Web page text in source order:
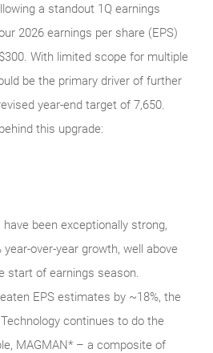
a standout 1Q earnings
2026 earnings per share (EPS)
With limited scope for multiple
be the primary driver of further
year-end target of 7,650.
this upgrade:
been exceptionally strong,
year-over-year growth, well above
start of earnings season.
EPS estimates by ~18%, the
continues to do the
MAGMAN* – a composite of